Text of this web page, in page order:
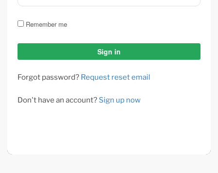
Remember me
Forgot password? Request reset email
Don't have an account? Sign up now